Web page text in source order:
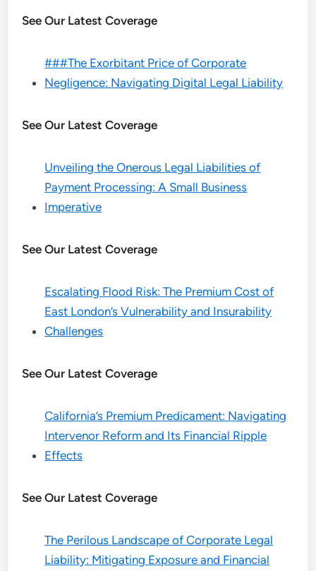
See Our Latest Coverage
###The Exorbitant Price of Corporate
Negligence: Navigating Digital Legal Liability
See Our Latest Coverage
Unveiling the Onerous Legal Liabilities of
Payment Processing: A Small Business
Imperative
See Our Latest Coverage
Escalating Flood Risk: The Premium Cost of
East London’s Vulnerability and Insurability
Challenges
See Our Latest Coverage
California’s Premium Predicament: Navigating
Intervenor Reform and Its Financial Ripple
Effects
See Our Latest Coverage
The Perilous Landscape of Corporate Legal
Liability: Mitigating Exposure and Financial